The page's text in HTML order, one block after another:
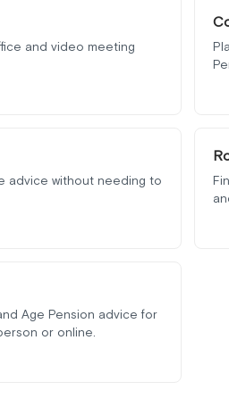
and video meeting
advice without needing to
Age Pension advice for
or online.